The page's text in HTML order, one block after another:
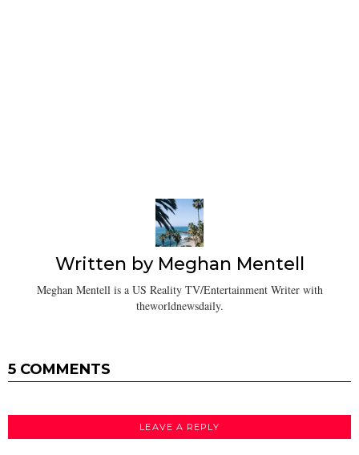
Written by Meghan Mentell
Meghan Mentell is a US Reality TV/Entertainment Writer with
theworldnewsdaily.
5 COMMENTS
LEAVE A REPLY